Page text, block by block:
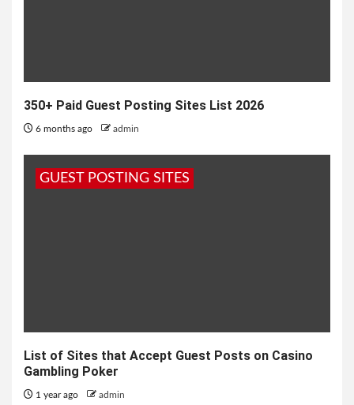
350+ Paid Guest Posting Sites List 2026
6 months ago admin
GUEST POSTING SITES
List of Sites that Accept Guest Posts on Casino
Gambling Poker
1 year ago admin